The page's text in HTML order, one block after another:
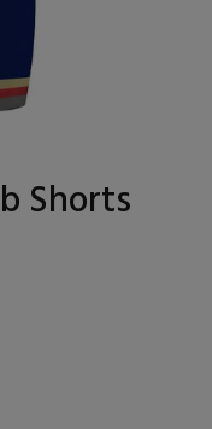
Shorts